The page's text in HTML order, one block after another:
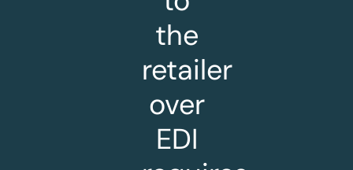
the
retailer
over
EDI